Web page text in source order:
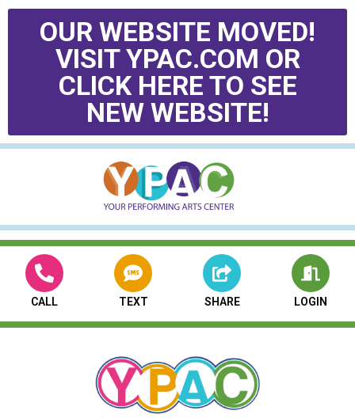
OUR WEBSITE MOVED!
VISIT YPAC.COM OR
CLICK HERE TO SEE
NEW WEBSITE!
CALL TEXT SHARE LOGIN